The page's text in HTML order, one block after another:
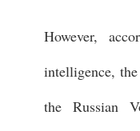
However,
intelligence,
the Russian